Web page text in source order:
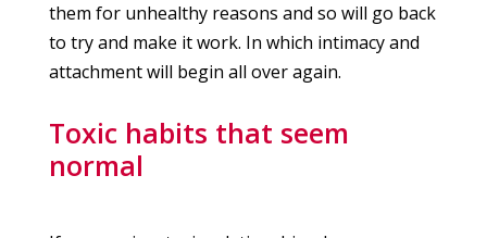
them for unhealthy reasons and so will go back
to try and make it work. In which intimacy and
attachment will begin all over again.
Toxic habits that seem
normal